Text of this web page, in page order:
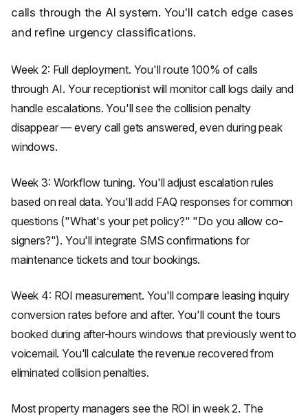
calls through the AI system. You'll catch edge cases
and refine urgency classifications.
Week 2: Full deployment. You'll route 100% of calls
through AI. Your receptionist will monitor call logs daily and
handle escalations. You'll see the collision penalty
disappear — every call gets answered, even during peak
windows.
Week 3: Workflow tuning. You'll adjust escalation rules
based on real data. You'll add FAQ responses for common
questions ("What's your pet policy?" "Do you allow co-
signers?"). You'll integrate SMS confirmations for
maintenance tickets and tour bookings.
Week 4: ROI measurement. You'll compare leasing inquiry
conversion rates before and after. You'll count the tours
booked during after-hours windows that previously went to
voicemail. You'll calculate the revenue recovered from
eliminated collision penalties.
Most property managers see the ROI in week 2. The